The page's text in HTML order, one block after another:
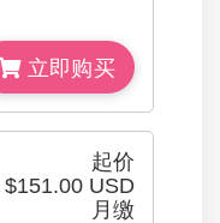
立即购买
起价
$151.00 USD
月缴